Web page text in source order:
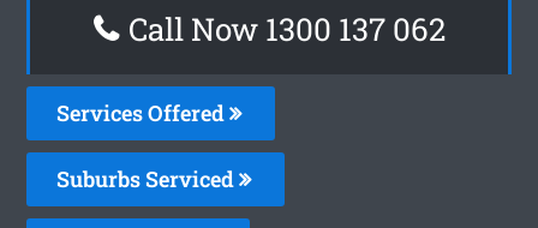
Call Now 1300 137 062
Services Offered
Suburbs Serviced